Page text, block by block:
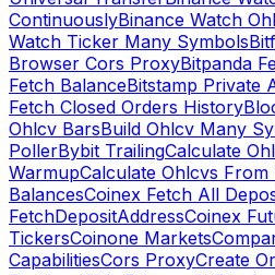
ContinuouslyBinance Watch
Watch Ticker Many Symbols
Browser Cors ProxyBitpanda
Fetch BalanceBitstamp Private
Fetch Closed Orders History
Ohlcv BarsBuild Ohlcv Many
PollerBybit TrailingCalculate
WarmupCalculate Ohlcvs From
BalancesCoinex Fetch All
FetchDepositAddressCoinex
TickersCoinone Markets
CapabilitiesCors ProxyCreate